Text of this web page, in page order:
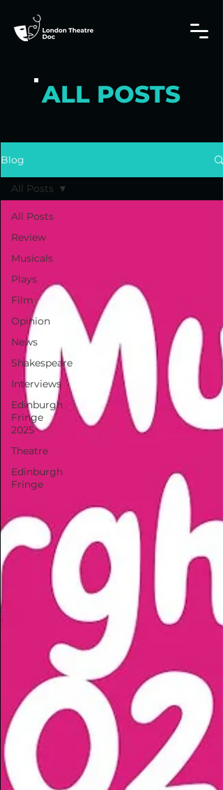
ALL POSTS
Blog
All Posts
Review
Musicals
Plays
Film
Opinion
News
Shakespeare
Interviews
Edinburgh
Fringe
2025
Theatre
Edinburgh
Fringe
All Posts